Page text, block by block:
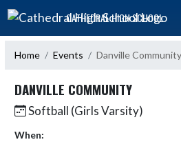
Skip Navigation Menu
CATHEDRAL HIGH SCHOOL
Home Events Danville Community
DANVILLE COMMUNITY
Softball (Girls Varsity)
When: